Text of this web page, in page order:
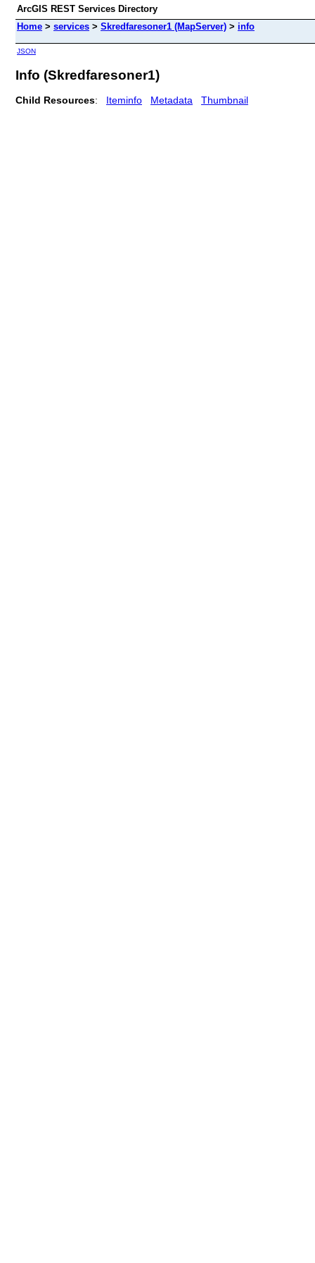
ArcGIS REST Services Directory
Home > services > Skredfaresoner1 (MapServer) > info
JSON
Info (Skredfaresoner1)
Child Resources: Iteminfo Metadata Thumbnail